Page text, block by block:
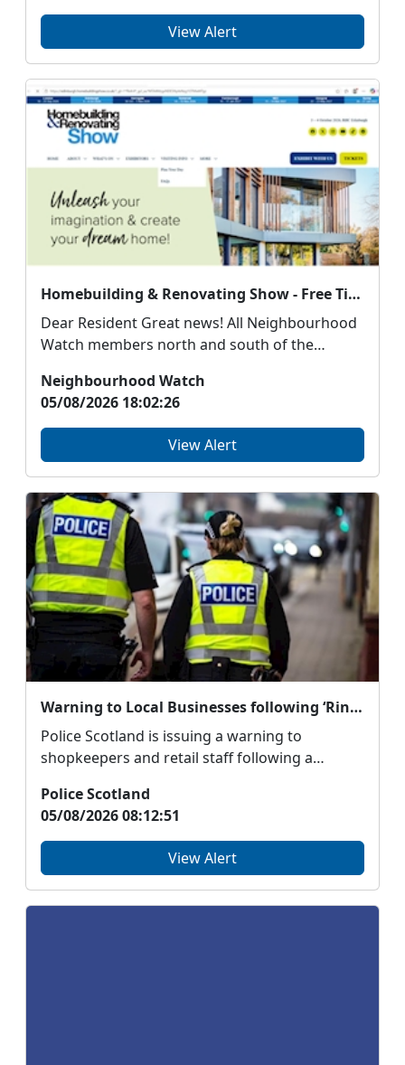
View Alert
Homebuilding & Renovating Show - Free Tickets for Neighbourhood Watch Scotland members
Dear Resident Great news! All Neighbourhood
Watch members north and south of the
Neighbourhood Watch
05/08/2026 18:02:26
View Alert
Warning to Local Businesses following ‘Ringing the Changes’ Fraud
Police Scotland is issuing a warning to
shopkeepers and retail staff following a
Police Scotland
05/08/2026 08:12:51
View Alert